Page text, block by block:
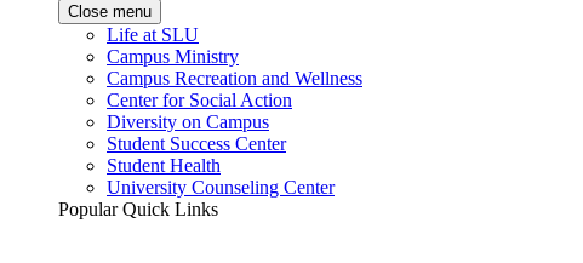
Close menu
Life at SLU
Campus Ministry
Campus Recreation and Wellness
Center for Social Action
Diversity on Campus
Student Success Center
Student Health
University Counseling Center
Popular Quick Links